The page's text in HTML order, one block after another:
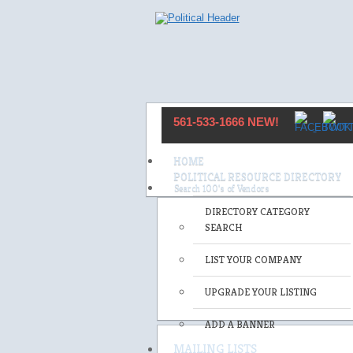
561-533-1666 NEW!
HOME
POLITICAL RESOURCE DIRECTORY
DIRECTORY CATEGORY
SEARCH
LIST YOUR COMPANY
UPGRADE YOUR LISTING
ADD A BANNER
MAILING LISTS